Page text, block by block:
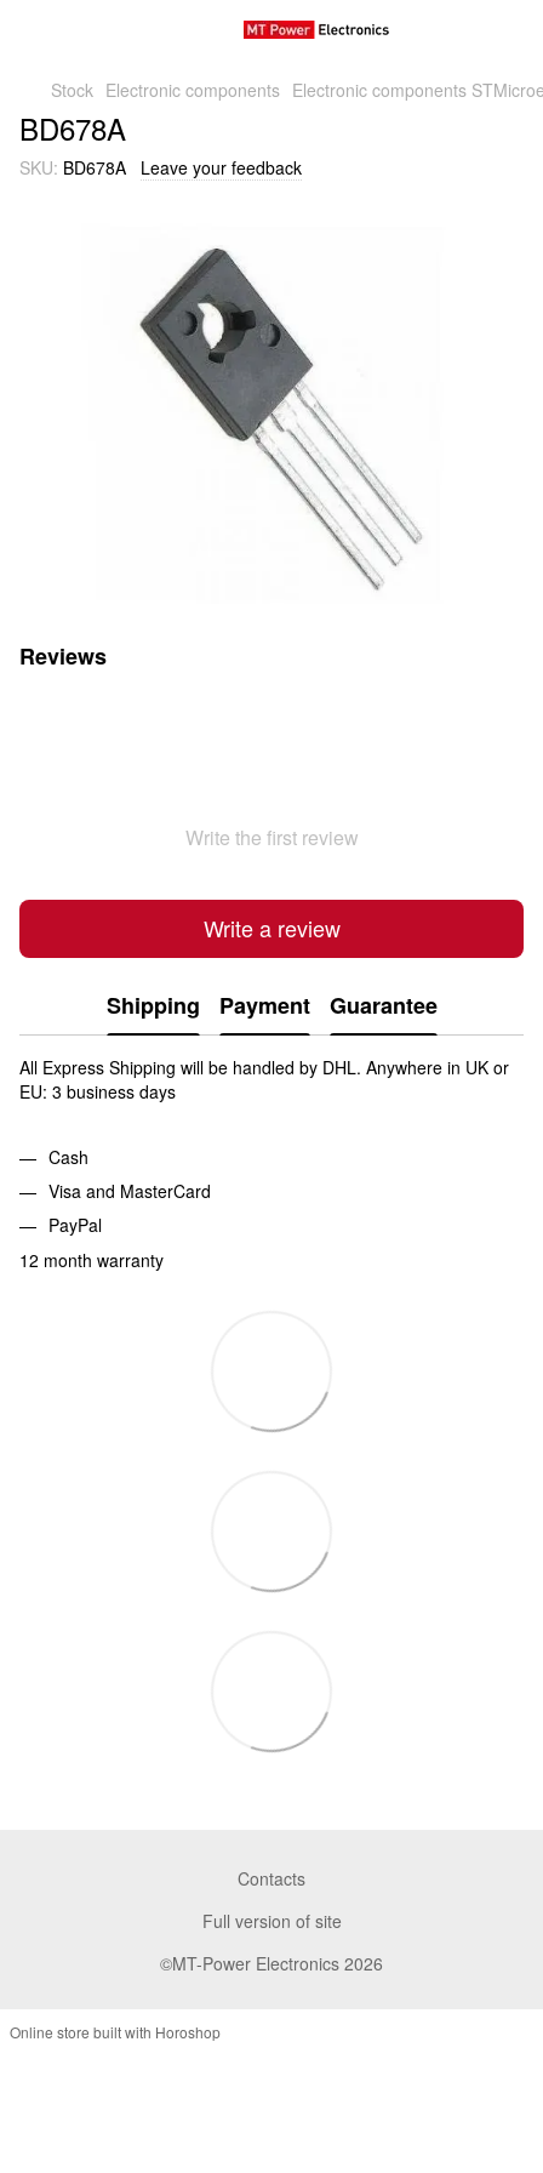
Stock Electronic components Electronic components
BD678A
SKU: BD678A Leave your feedback
Reviews
Write the first review
Write a review
Shipping Payment Guarantee
All Express Shipping will be handled by DHL. Anywhere in UK or
EU: 3 business days
Cash
Visa and MasterCard
PayPal
12 month warranty
Contacts
Full version of site
©MT-Power Electronics 2026
Online store built with Horoshop